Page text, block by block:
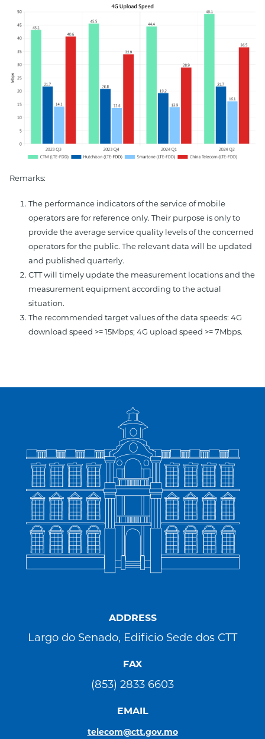
Remarks:
The performance indicators of the service of mobile
operators are for reference only. Their purpose is only to
provide the average service quality levels of the concerned
operators for the public. The relevant data will be updated
and published quarterly.
CTT will timely update the measurement locations and the
measurement equipment according to the actual
situation.
The recommended target values of the data speeds: 4G
download speed >= 15Mbps; 4G upload speed >= 7Mbps.
ADDRESS
Largo do Senado, Edificio Sede dos CTT
FAX
(853) 2833 6603
EMAIL
telecom@ctt.gov.mo